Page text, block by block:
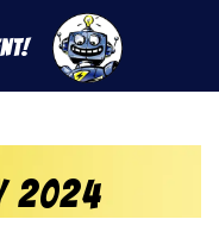
2024